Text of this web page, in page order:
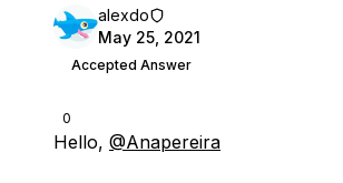
0
alexdo
May 25, 2021
Accepted Answer
Hello, @Anapereira